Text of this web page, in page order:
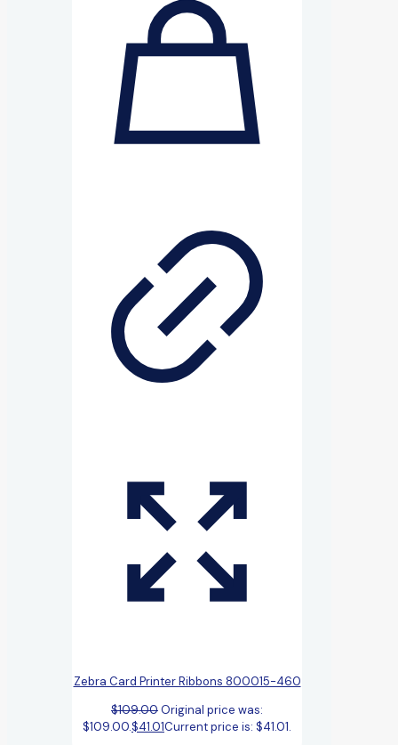
Zebra Card Printer Ribbons 800015-460
$109.00Original price was:
$109.00.$41.01Current price is: $41.01.